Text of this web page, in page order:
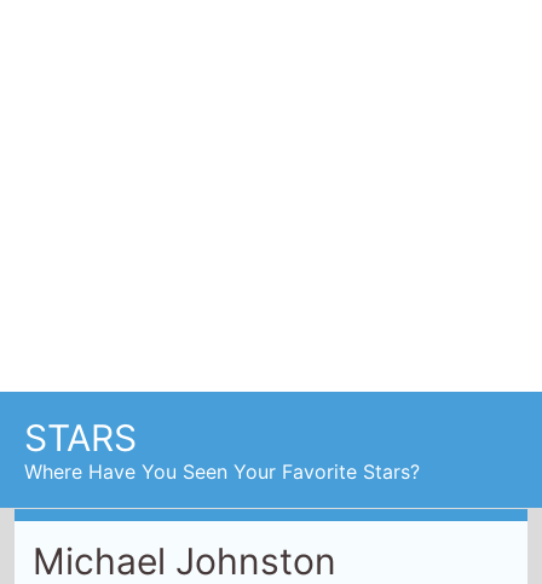
STARS
Where Have You Seen Your Favorite Stars?
Michael Johnston